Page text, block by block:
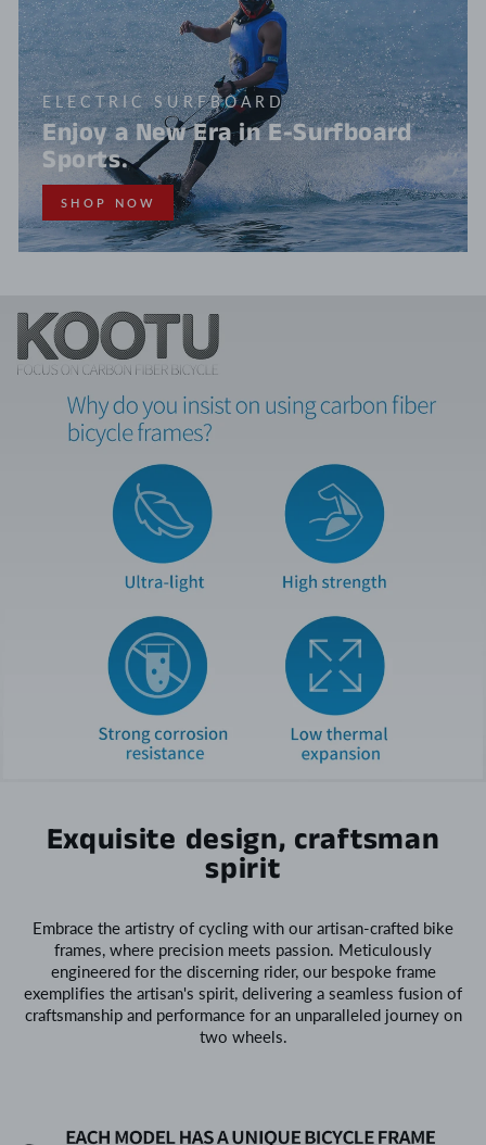
ELECTRIC SURFBOARD
Enjoy a New Era in E-Surfboard
Sports.
SHOP NOW
Exquisite design, craftsman
spirit
Embrace the artistry of cycling with our artisan-crafted bike
frames, where precision meets passion. Meticulously
engineered for the discerning rider, our bespoke frame
exemplifies the artisan's spirit, delivering a seamless fusion of
craftsmanship and performance for an unparalleled journey on
two wheels.